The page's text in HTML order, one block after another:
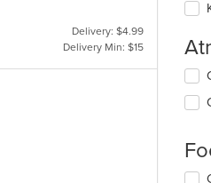
Delivery: $4.99
Delivery Min: $15
the